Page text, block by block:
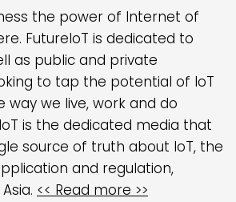
the power of Internet of
FutureIoT is dedicated to
as public and private
to tap the potential of IoT
we live, work and do
is the dedicated media that
source of truth about IoT, the
and regulation,
<< Read more >>